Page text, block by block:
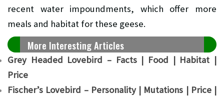
recent water impoundments, which offer more
meals and habitat for these geese.
More Interesting Articles
Grey Headed Lovebird – Facts | Food | Habitat |
Price
Fischer’s Lovebird – Personality | Mutations | Price |